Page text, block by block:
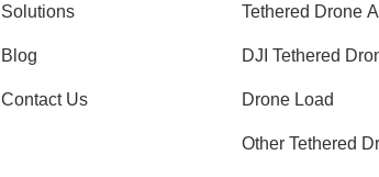
Solutions
Blog
Contact Us
Tethered Drone
DJI Tethered
Drone Load
Other Tethered